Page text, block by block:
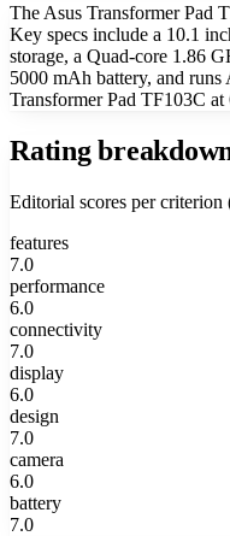
The Asus Transformer Pad
Key specs include a 10.1
storage, a Quad-core 1.86
5000 mAh battery, and
Transformer Pad TF103C
Rating
Editorial scores per criterion
features
7.0
performance
6.0
connectivity
7.0
display
6.0
design
7.0
camera
6.0
battery
7.0